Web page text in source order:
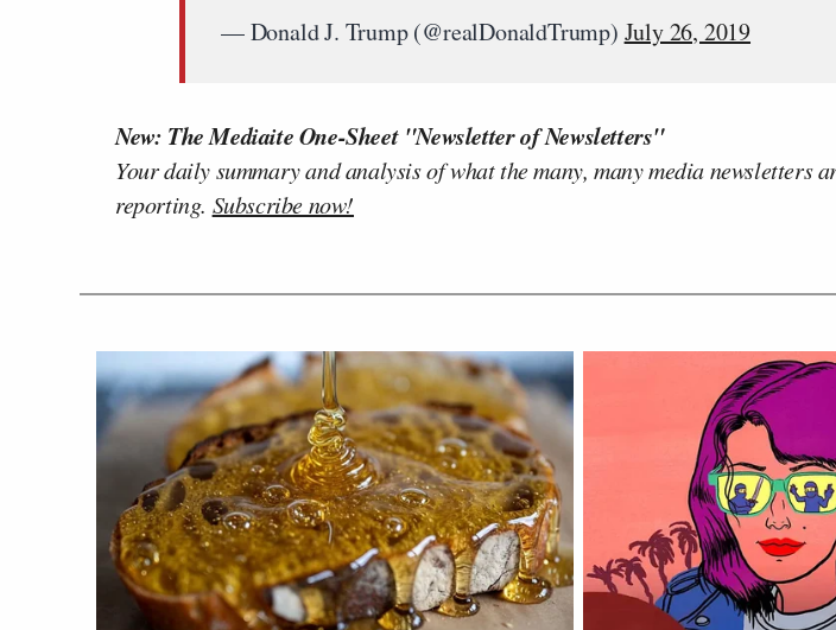
— Donald J. Trump (@realDonaldTrump) July 26, 2019
New: The Mediaite One-Sheet "Newsletter of Newsletters"
Your daily summary and analysis of what the many, many media newsletters
reporting. Subscribe now!